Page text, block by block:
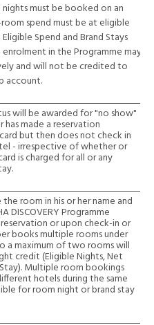
must be booked on an
spend must be at eligible
Spend and Brand Stays
in the Programme may
and will not be credited to
account.
will be awarded for "no show"
made a reservation
but then does not check in
- irrespective of whether or
is charged for all or any
room in his or her name and
DISCOVERY Programme
or upon check-in or
books multiple rooms under
a maximum of two rooms will
credit (Eligible Nights, Net
Multiple room bookings
hotels during the same
for room night or brand stay